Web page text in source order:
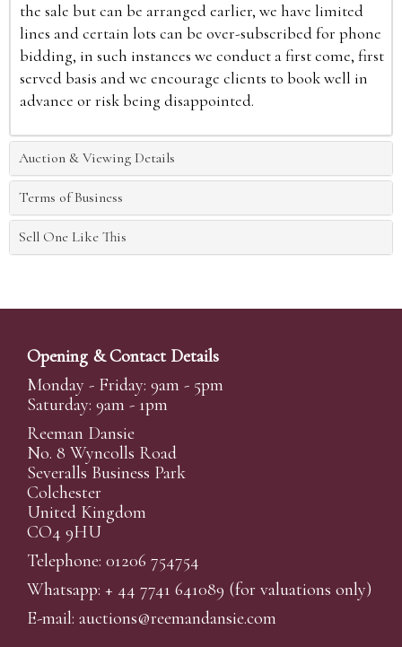
the sale but can be arranged earlier, we have limited
lines and certain lots can be over-subscribed for phone
bidding, in such instances we conduct a first come, first
served basis and we encourage clients to book well in
advance or risk being disappointed.
Auction & Viewing Details
Terms of Business
Sell One Like This
Opening & Contact Details
Monday - Friday: 9am - 5pm
Saturday: 9am - 1pm
Reeman Dansie
No. 8 Wyncolls Road
Severalls Business Park
Colchester
United Kingdom
CO4 9HU
Telephone: 01206 754754
Whatsapp: + 44 7741 641089 (for valuations only)
E-mail: auctions@reemandansie.com